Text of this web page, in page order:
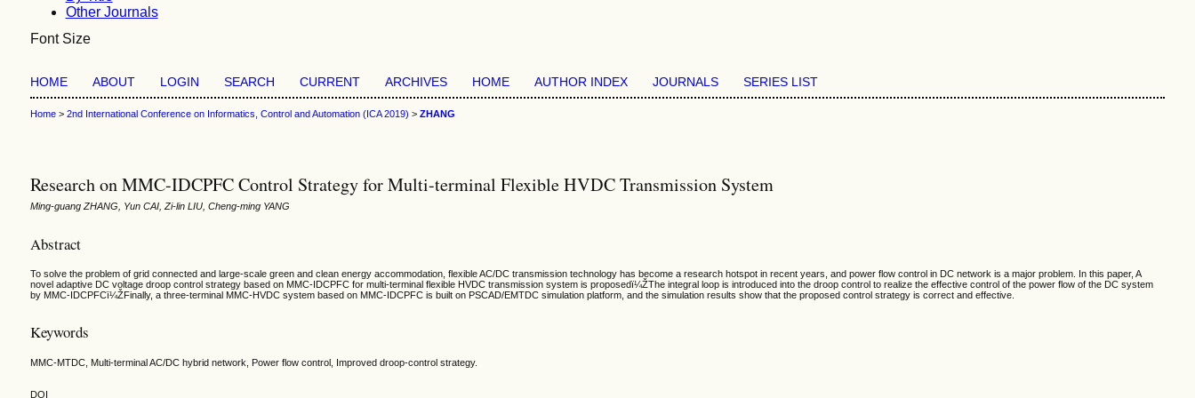
Other Journals
Font Size
HOME ABOUT LOGIN SEARCH CURRENT ARCHIVES HOME AUTHOR INDEX JOURNALS SERIES LIST
Home> 2nd International Conference on Informatics, Control and Automation (ICA 2019) > ZHANG
Research on MMC-IDCPFC Control Strategy for Multi-terminal Flexible HVDC Transmission System
Ming-guang ZHANG, Yun CAI, Zi-lin LIU, Cheng-ming YANG
Abstract
To solve the problem of grid connected and large-scale green and clean energy accommodation, flexible AC/DC transmission technology has become a research hotspot in recent years, and power flow control in DC network is a major problem. In this paper, A
novel adaptive DC voltage droop control strategy based on MMC-IDCPFC for multi-terminal flexible HVDC transmission system is proposedï¼ŽThe integral loop is introduced into the droop control to realize the effective control of the power flow of the DC system
by MMC-IDCPFCï¼ŽFinally, a three-terminal MMC-HVDC system based on MMC-IDCPFC is built on PSCAD/EMTDC simulation platform, and the simulation results show that the proposed control strategy is correct and effective.
Keywords
MMC-MTDC, Multi-terminal AC/DC hybrid network, Power flow control, Improved droop-control strategy.
DOI